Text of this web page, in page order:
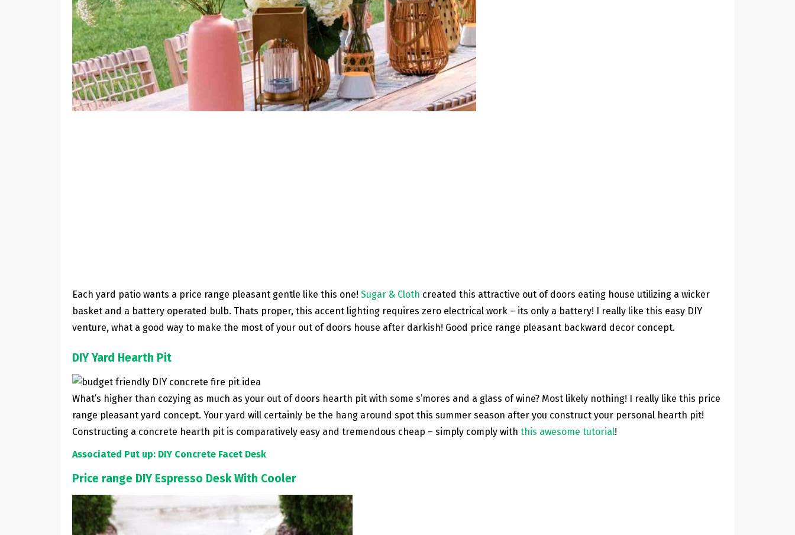
Each yard patio wants a price range pleasant gentle like this one! Sugar & Cloth created this attractive out of doors eating house utilizing a wicker
basket and a battery operated bulb. Thats proper, this accent lighting requires zero electrical work – its only a battery! I really like this easy DIY
venture, what a good way to make the most of your out of doors house after darkish! Good price range pleasant backward decor concept.
DIY Yard Hearth Pit
What’s higher than cozying as much as your out of doors hearth pit with some s’mores and a glass of wine? Most likely nothing! I really like this price
range pleasant yard concept. Your yard will certainly be the hang around spot this summer season after you construct your personal hearth pit!
Constructing a concrete hearth pit is comparatively easy and tremendous cheap – simply comply with this awesome tutorial!
Associated Put up: DIY Concrete Facet Desk
Price range DIY Espresso Desk With Cooler